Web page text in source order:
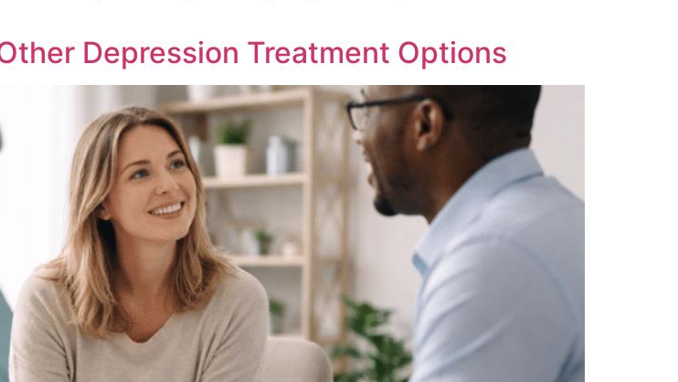
Depression Treatment Options